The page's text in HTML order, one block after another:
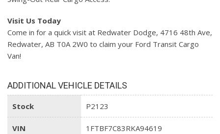
Visit Us Today
Come in for a quick visit at Redwater Dodge, 4716 48th Ave,
Redwater, AB T0A 2W0 to claim your Ford Transit Cargo
Van!
ADDITIONAL VEHICLE DETAILS
Stock P2123
VIN 1FTBF7C83RKA94619